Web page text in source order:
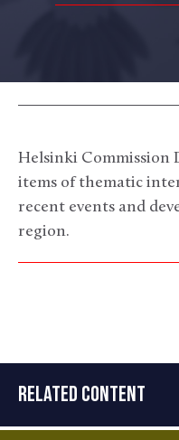
Helsinki Commission
items of thematic
recent events and
region.
RELATED CONTENT